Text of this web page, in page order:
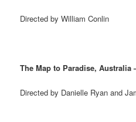
Directed by William Conlin
The Map to Paradise, Australia
Directed by Danielle Ryan and